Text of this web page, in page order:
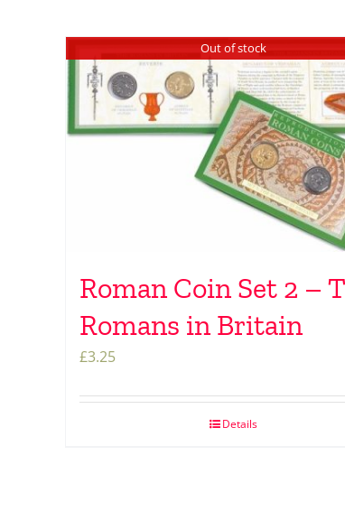
Out of stock
Roman Coin Set 2 –
Romans in Britain
£3.25
Details